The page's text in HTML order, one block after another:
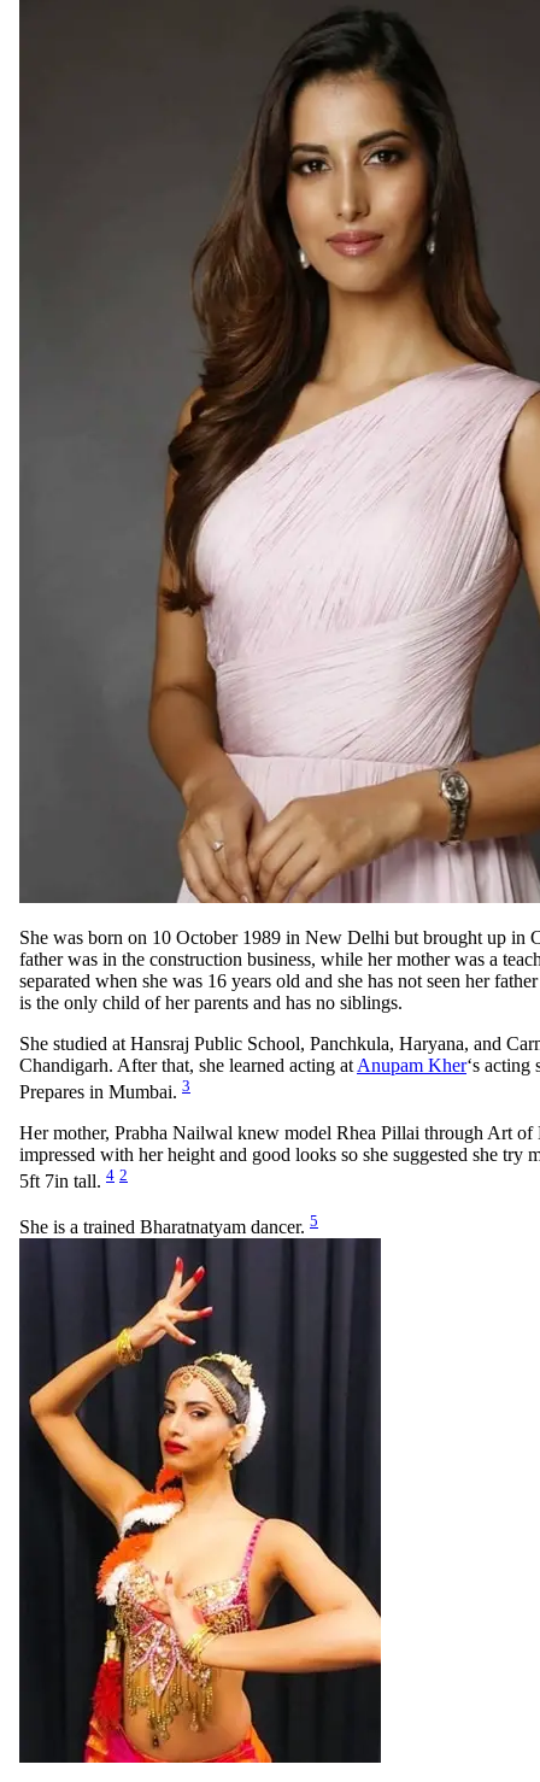
She was born on 10 October 1989 in New Delhi but brought up in
father was in the construction business, while her mother was a
separated when she was 16 years old and she has not seen her
is the only child of her parents and has no siblings.
She studied at Hansraj Public School, Panchkula, Haryana, and
Chandigarh. After that, she learned acting at Anupam Kher‘s acting
Prepares in Mumbai. 3
Her mother, Prabha Nailwal knew model Rhea Pillai through Art
impressed with her height and good looks so she suggested she try
5ft 7in tall. 4 2
She is a trained Bharatnatyam dancer. 5